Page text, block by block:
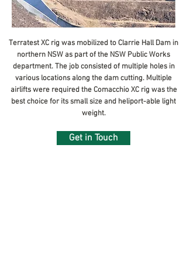
August, 2017
Terratest XC rig was mobilized to Clarrie Hall Dam in
northern NSW as part of the NSW Public Works
department. The job consisted of multiple holes in
various locations along the dam cutting. Multiple
airlifts were required the Comacchio XC rig was the
best choice for its small size and heliport-able light
weight.
Get in Touch